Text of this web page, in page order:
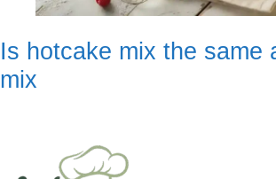
Is hotcake mix the same
mix